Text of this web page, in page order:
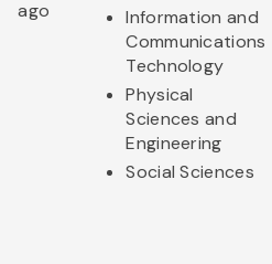
ago
Information and
Communications
Technology
Physical
Sciences and
Engineering
Social Sciences